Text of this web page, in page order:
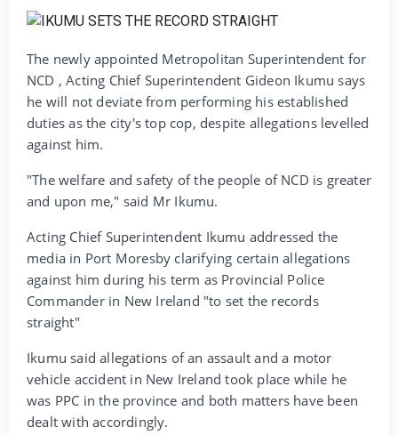
The newly appointed Metropolitan Superintendent for
NCD , Acting Chief Superintendent Gideon Ikumu says
he will not deviate from performing his established
duties as the city's top cop, despite allegations levelled
against him.
"The welfare and safety of the people of NCD is greater
and upon me," said Mr Ikumu.
Acting Chief Superintendent Ikumu addressed the
media in Port Moresby clarifying certain allegations
against him during his term as Provincial Police
Commander in New Ireland "to set the records
straight"
Ikumu said allegations of an assault and a motor
vehicle accident in New Ireland took place while he
was PPC in the province and both matters have been
dealt with accordingly.